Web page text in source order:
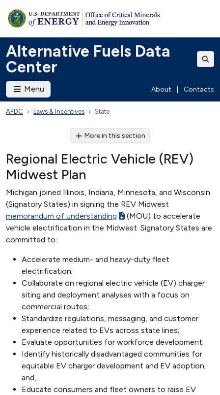
Alternative Fuels Data
Center
Menu About Contacts
AFDC Laws & Incentives State
More in this section
Regional Electric Vehicle (REV)
Midwest Plan
Michigan joined Illinois, Indiana, Minnesota, and Wisconsin
(Signatory States) in signing the REV Midwest
memorandum of understanding
(MOU) to accelerate
vehicle electrification in the Midwest. Signatory States are
committed to:
Accelerate medium- and heavy-duty fleet
electrification;
Collaborate on regional electric vehicle (EV) charger
siting and deployment analyses with a focus on
commercial routes;
Standardize regulations, messaging, and customer
experience related to EVs across state lines;
Evaluate opportunities for workforce development;
Identify historically disadvantaged communities for
equitable EV charger development and EV adoption;
and,
Educate consumers and fleet owners to raise EV